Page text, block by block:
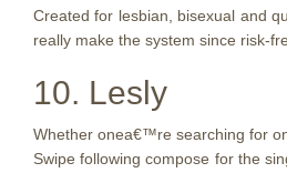
Created for lesbian, bisexual and
really make the system since risk-
10. Lesly
Whether onea€™re searching for
Swipe following compose for the